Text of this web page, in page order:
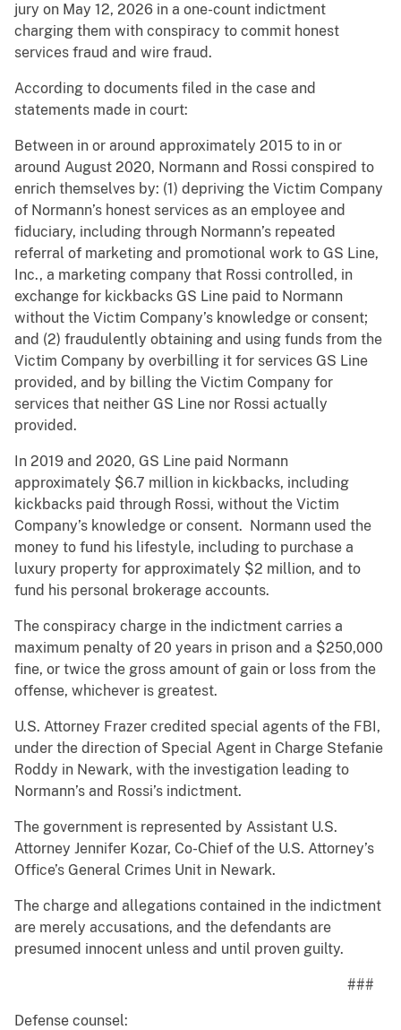
jury on May 12, 2026 in a one-count indictment
charging them with conspiracy to commit honest
services fraud and wire fraud.
According to documents filed in the case and
statements made in court:
Between in or around approximately 2015 to in or
around August 2020, Normann and Rossi conspired to
enrich themselves by: (1) depriving the Victim Company
of Normann’s honest services as an employee and
fiduciary, including through Normann’s repeated
referral of marketing and promotional work to GS Line,
Inc., a marketing company that Rossi controlled, in
exchange for kickbacks GS Line paid to Normann
without the Victim Company’s knowledge or consent;
and (2) fraudulently obtaining and using funds from the
Victim Company by overbilling it for services GS Line
provided, and by billing the Victim Company for
services that neither GS Line nor Rossi actually
provided.
In 2019 and 2020, GS Line paid Normann
approximately $6.7 million in kickbacks, including
kickbacks paid through Rossi, without the Victim
Company’s knowledge or consent. Normann used the
money to fund his lifestyle, including to purchase a
luxury property for approximately $2 million, and to
fund his personal brokerage accounts.
The conspiracy charge in the indictment carries a
maximum penalty of 20 years in prison and a $250,000
fine, or twice the gross amount of gain or loss from the
offense, whichever is greatest.
U.S. Attorney Frazer credited special agents of the FBI,
under the direction of Special Agent in Charge Stefanie
Roddy in Newark, with the investigation leading to
Normann’s and Rossi’s indictment.
The government is represented by Assistant U.S.
Attorney Jennifer Kozar, Co-Chief of the U.S. Attorney’s
Office’s General Crimes Unit in Newark.
The charge and allegations contained in the indictment
are merely accusations, and the defendants are
presumed innocent unless and until proven guilty.
###
Defense counsel: